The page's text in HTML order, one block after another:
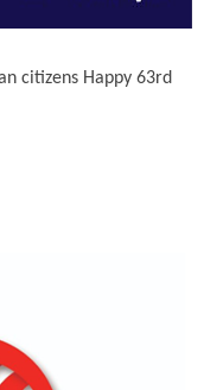
citizens Happy 63rd